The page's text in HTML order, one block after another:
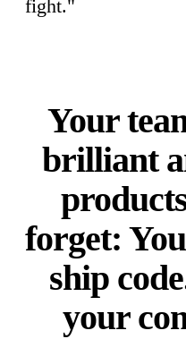
fight."
Your
brilliant
forget:
ship
your